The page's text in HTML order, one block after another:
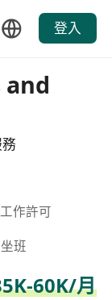
登入
and
作許可
班
60K/月